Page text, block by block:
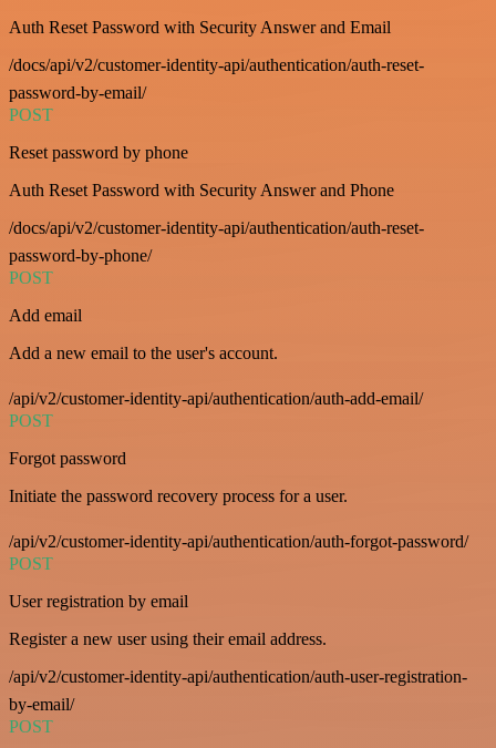
Auth Reset Password with Security Answer and Email
/docs/api/v2/customer-identity-api/authentication/auth-reset-
password-by-email/
POST
Reset password by phone
Auth Reset Password with Security Answer and Phone
/docs/api/v2/customer-identity-api/authentication/auth-reset-
password-by-phone/
POST
Add email
Add a new email to the user's account.
/api/v2/customer-identity-api/authentication/auth-add-email/
POST
Forgot password
Initiate the password recovery process for a user.
/api/v2/customer-identity-api/authentication/auth-forgot-password/
POST
User registration by email
Register a new user using their email address.
/api/v2/customer-identity-api/authentication/auth-user-registration-
by-email/
POST